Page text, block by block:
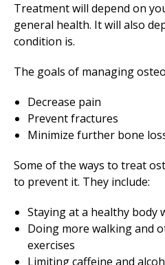
Treatment will depend on
general health. It will also
condition is.
The goals of managing
Decrease pain
Prevent fractures
Minimize further bone
Some of the ways to treat
to prevent it. They include:
Staying at a healthy body
Doing more walking and
exercises
Limiting caffeine and